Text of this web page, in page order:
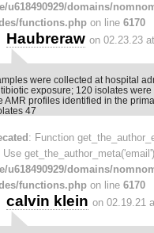
u618490929/domains/
functions.php on line 6170
Haubreraw on 02.23.23
were collected at hospital
exposure; 120 isolates
AMR profiles identified in the
47
: Function
Use
u618490929/domains/
functions.php on line 6170
calvin klein on 02.19.21